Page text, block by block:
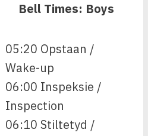
Bell Times: Boys
05:20 Opstaan /
Wake-up
06:00 Inspeksie /
Inspection
06:10 Stiltetyd /